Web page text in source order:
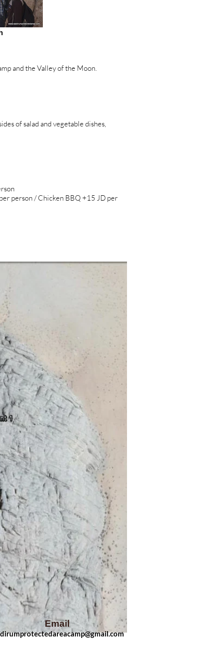
and the Valley of the Moon.
of salad and vegetable dishes,
person / Chicken BBQ +15 JD per
Email
camp@gmail.com